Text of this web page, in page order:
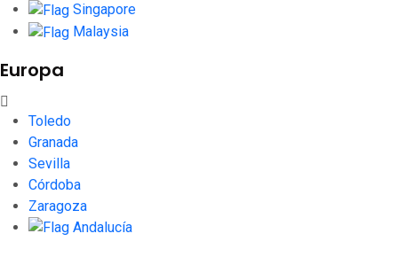
Singapore
Malaysia
Europa
Toledo
Granada
Sevilla
Córdoba
Zaragoza
Andalucía